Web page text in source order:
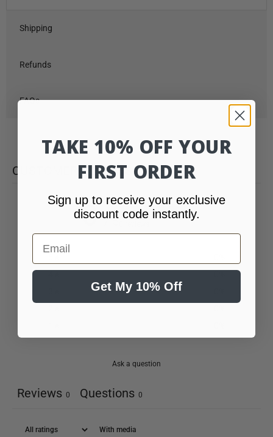
Shipping
Refunds
FAQs
CUSTOMER REVIEWS
0 / 5
Ask a question
Reviews 0 Questions 0
With media
TAKE 10% OFF YOUR
FIRST ORDER
Sign up to receive your exclusive
discount code instantly.
Email
Get My 10% Off